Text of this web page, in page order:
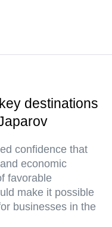
destinations
confidence that
economic
favorable
make it possible
businesses in the